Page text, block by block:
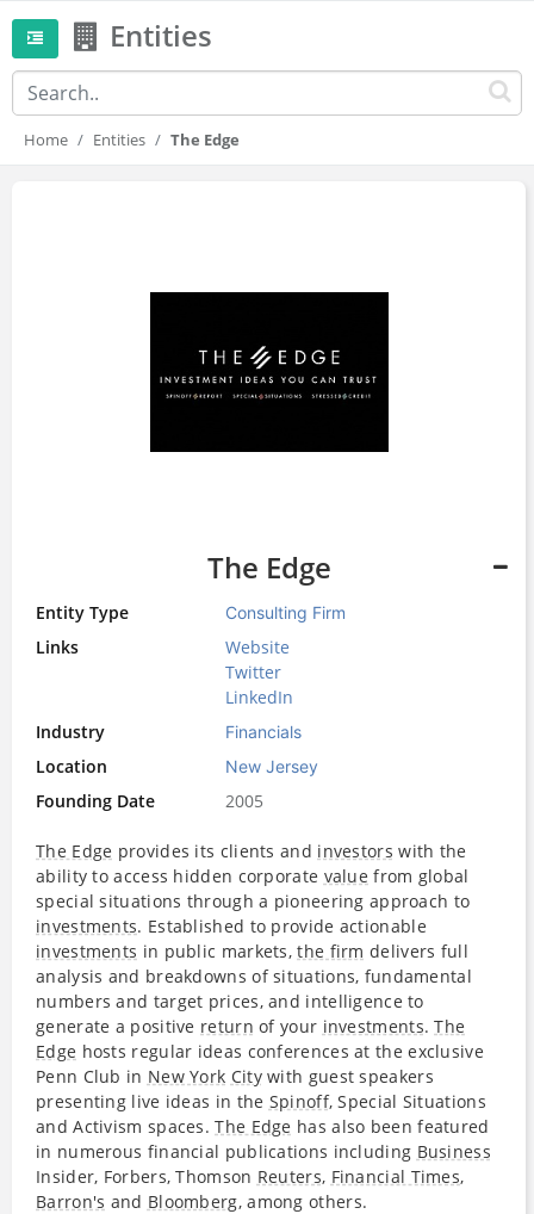
Entities
Home Entities The Edge
The Edge
Entity Type Consulting Firm
Links
Website
Twitter
LinkedIn
Industry
Financials
Location New Jersey
Founding Date 2005
The Edge provides its clients and investors with the
ability to access hidden corporate value from global
special situations through a pioneering approach to
investments. Established to provide actionable
investments in public markets,the firm delivers full
analysis and breakdowns of situations, fundamental
numbers and target prices, and intelligence to
generate a positive return of your investments.The
Edge hosts regular ideas conferences at the exclusive
Penn Club in New York Citywith guest speakers
presenting live ideas in the Spinoff, Special Situations
and Activism spaces.The Edge has also been featured
in numerous financial publications including Business
Insider, Forbers, Thomson Reuters, Financial Times,
Barron's and Bloomberg, among others.